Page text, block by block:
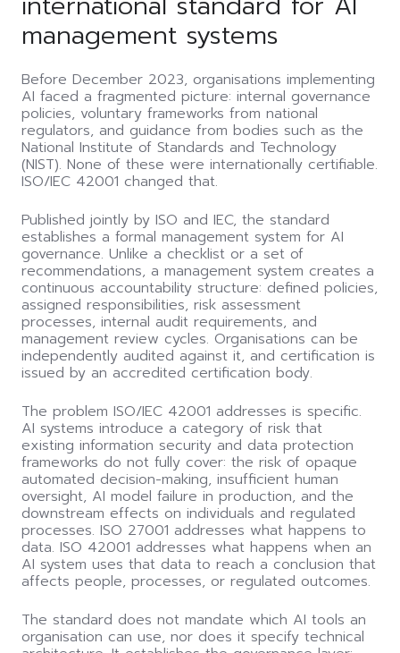
management systems
Before December 2023, organisations implementing
AI faced a fragmented picture: internal governance
policies, voluntary frameworks from national
regulators, and guidance from bodies such as the
National Institute of Standards and Technology
(NIST). None of these were internationally certifiable.
ISO/IEC 42001 changed that.
Published jointly by ISO and IEC, the standard
establishes a formal management system for AI
governance. Unlike a checklist or a set of
recommendations, a management system creates a
continuous accountability structure: defined policies,
assigned responsibilities, risk assessment
processes, internal audit requirements, and
management review cycles. Organisations can be
independently audited against it, and certification is
issued by an accredited certification body.
The problem ISO/IEC 42001 addresses is specific.
AI systems introduce a category of risk that
existing information security and data protection
frameworks do not fully cover: the risk of opaque
automated decision-making, insufficient human
oversight, AI model failure in production, and the
downstream effects on individuals and regulated
processes. ISO 27001 addresses what happens to
data. ISO 42001 addresses what happens when an
AI system uses that data to reach a conclusion that
affects people, processes, or regulated outcomes.
The standard does not mandate which AI tools an
organisation can use, nor does it specify technical